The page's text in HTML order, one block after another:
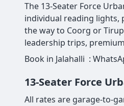
The 13-Seater Force
individual reading lights,
the way to Coorg or
leadership trips,
Book in Jalahalli :
13-Seater Force
All rates are garage-to-